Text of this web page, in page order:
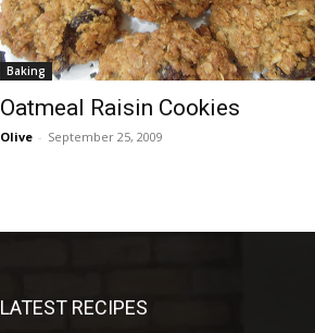
Baking
Oatmeal Raisin Cookies
Olive - September 25, 2009
LATEST RECIPES